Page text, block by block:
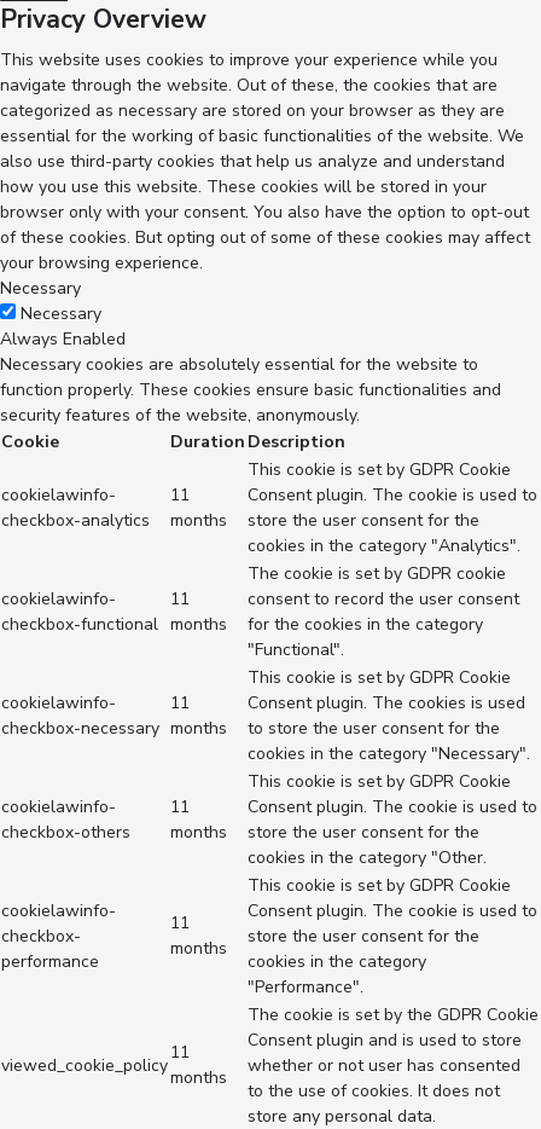
Privacy Overview
This website uses cookies to improve your experience while you
navigate through the website. Out of these, the cookies that are
categorized as necessary are stored on your browser as they are
essential for the working of basic functionalities of the website. We
also use third-party cookies that help us analyze and understand
how you use this website. These cookies will be stored in your
browser only with your consent. You also have the option to opt-out
of these cookies. But opting out of some of these cookies may affect
your browsing experience.
Necessary
Necessary
Always Enabled
Necessary cookies are absolutely essential for the website to
function properly. These cookies ensure basic functionalities and
security features of the website, anonymously.
Cookie
Duration Description
cookielawinfo-
checkbox-analytics
11
months
This cookie is set by GDPR Cookie
Consent plugin. The cookie is used to
store the user consent for the
cookies in the category "Analytics".
cookielawinfo-
checkbox-functional
11
months
The cookie is set by GDPR cookie
consent to record the user consent
for the cookies in the category
"Functional".
cookielawinfo-
checkbox-necessary
11
months
This cookie is set by GDPR Cookie
Consent plugin. The cookies is used
to store the user consent for the
cookies in the category "Necessary".
cookielawinfo-
checkbox-others
11
months
This cookie is set by GDPR Cookie
Consent plugin. The cookie is used to
store the user consent for the
cookies in the category "Other.
cookielawinfo-
checkbox-
performance
11
months
This cookie is set by GDPR Cookie
Consent plugin. The cookie is used to
store the user consent for the
cookies in the category
"Performance".
viewed_cookie_policy
11
months
The cookie is set by the GDPR Cookie
Consent plugin and is used to store
whether or not user has consented
to the use of cookies. It does not
store any personal data.